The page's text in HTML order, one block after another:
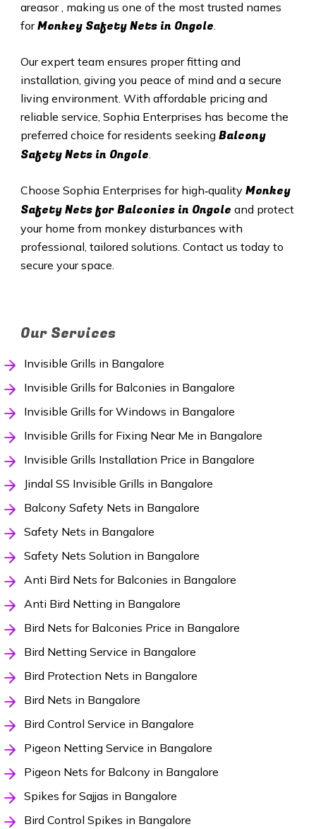
areasor , making us one of the most trusted names
forMonkey Safety Nets in Ongole.
Our expert team ensures proper fitting and
installation, giving you peace of mind and a secure
living environment. With affordable pricing and
reliable service, Sophia Enterprises has become the
preferred choice for residents seeking Balcony
Safety Nets in Ongole.
Choose Sophia Enterprises for high‑quality Monkey
Safety Netsfor Balconies in Ongole and protect
your home from monkey disturbances with
professional, tailored solutions. Contact us today to
secure your space.
Our Services
Invisible Grills in Bangalore
Invisible Grills for Balconies in Bangalore
Invisible Grills for Windows in Bangalore
Invisible Grills for Fixing Near Me in Bangalore
Invisible Grills Installation Price in Bangalore
Jindal SS Invisible Grills in Bangalore
Balcony Safety Nets in Bangalore
Safety Nets in Bangalore
Safety Nets Solution in Bangalore
Anti Bird Nets for Balconies in Bangalore
Anti Bird Netting in Bangalore
Bird Nets for Balconies Price in Bangalore
Bird Netting Service in Bangalore
Bird Protection Nets in Bangalore
Bird Nets in Bangalore
Bird Control Service in Bangalore
Pigeon Netting Service in Bangalore
Pigeon Nets for Balcony in Bangalore
Spikes for Sajjas in Bangalore
Bird Control Spikes in Bangalore